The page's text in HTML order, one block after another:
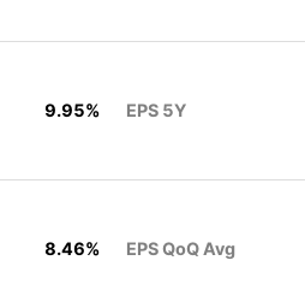
9.95% EPS 5Y
8.46% EPS QoQ Avg